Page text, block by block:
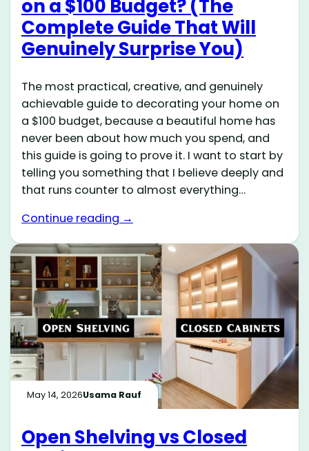
on a $100 Budget? (The
Complete Guide That Will
Genuinely Surprise You)
The most practical, creative, and genuinely
achievable guide to decorating your home on
a $100 budget, because a beautiful home has
never been about how much you spend, and
this guide is going to prove it. I want to start by
telling you something that I believe deeply and
that runs counter to almost everything…
Continue reading →
May 14, 2026Usama Rauf
Open Shelving vs Closed